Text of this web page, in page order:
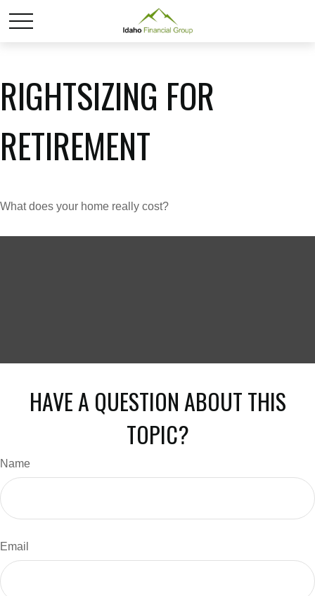
RIGHTSIZING FOR
RETIREMENT
What does your home really cost?
HAVE A QUESTION ABOUT THIS
TOPIC?
Name
Email